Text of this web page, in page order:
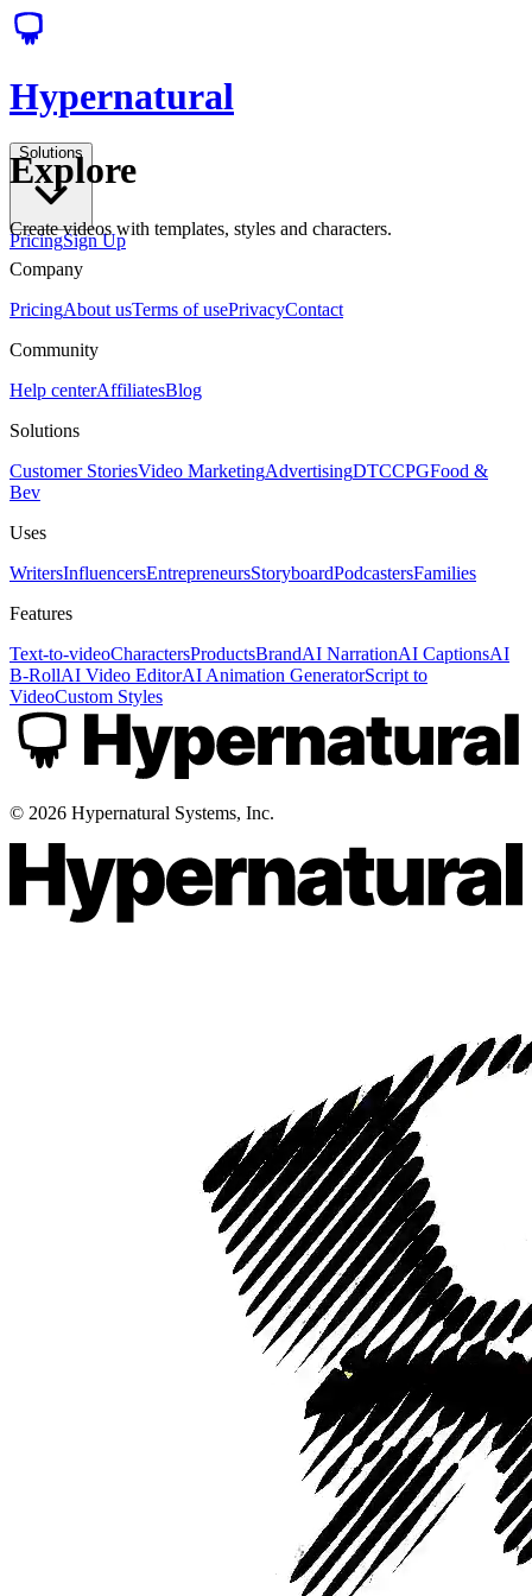
Hypernatural
Solutions
PricingSign Up
Explore
Create videos with templates, styles and characters.
Company
PricingAbout usTerms of usePrivacyContact
Community
Help centerAffiliatesBlog
Solutions
Customer StoriesVideo MarketingAdvertisingDTCCPGFood &
Bev
Uses
WritersInfluencersEntrepreneursStoryboardPodcastersFamilies
Features
Text-to-videoCharactersProductsBrandAI NarrationAI CaptionsAI
B-RollAI Video EditorAI Animation GeneratorScript to
VideoCustom Styles
© 2026 Hypernatural Systems, Inc.